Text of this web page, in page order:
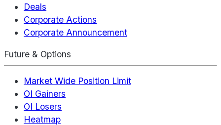
Deals
Corporate Actions
Corporate Announcement
Future & Options
Market Wide Position Limit
OI Gainers
OI Losers
Heatmap